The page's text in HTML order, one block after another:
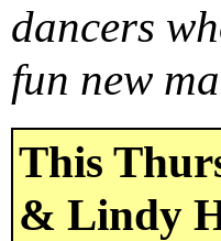
dancers
fun new
This
& Lindy